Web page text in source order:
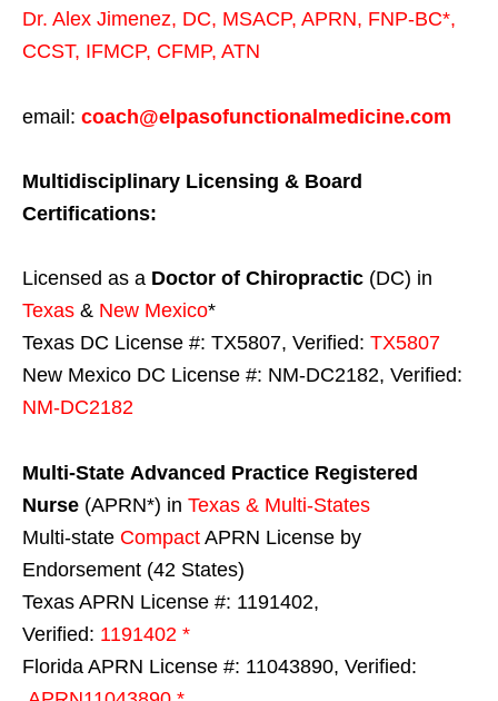
Dr. Alex Jimenez, DC, MSACP, APRN, FNP-BC*,
CCST, IFMCP, CFMP, ATN
email: coach@elpasofunctionalmedicine.com
Multidisciplinary Licensing & Board
Certifications:
Licensed as a Doctor of Chiropractic (DC) in
Texas & New Mexico*
Texas DC License #: TX5807, Verified: TX5807
New Mexico DC License #: NM-DC2182, Verified:
NM-DC2182
Multi-State Advanced Practice Registered
Nurse (APRN*) in Texas & Multi-States
Multi-state Compact APRN License by
Endorsement (42 States)
Texas APRN License #: 1191402,
Verified: 1191402 *
Florida APRN License #: 11043890, Verified: